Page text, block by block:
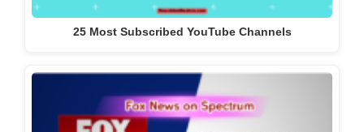
25 Most Subscribed YouTube Channels